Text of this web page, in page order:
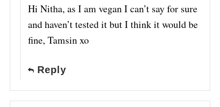
Hi Nitha, as I am vegan I can’t say for sure
and haven’t tested it but I think it would be
fine, Tamsin xo
Reply